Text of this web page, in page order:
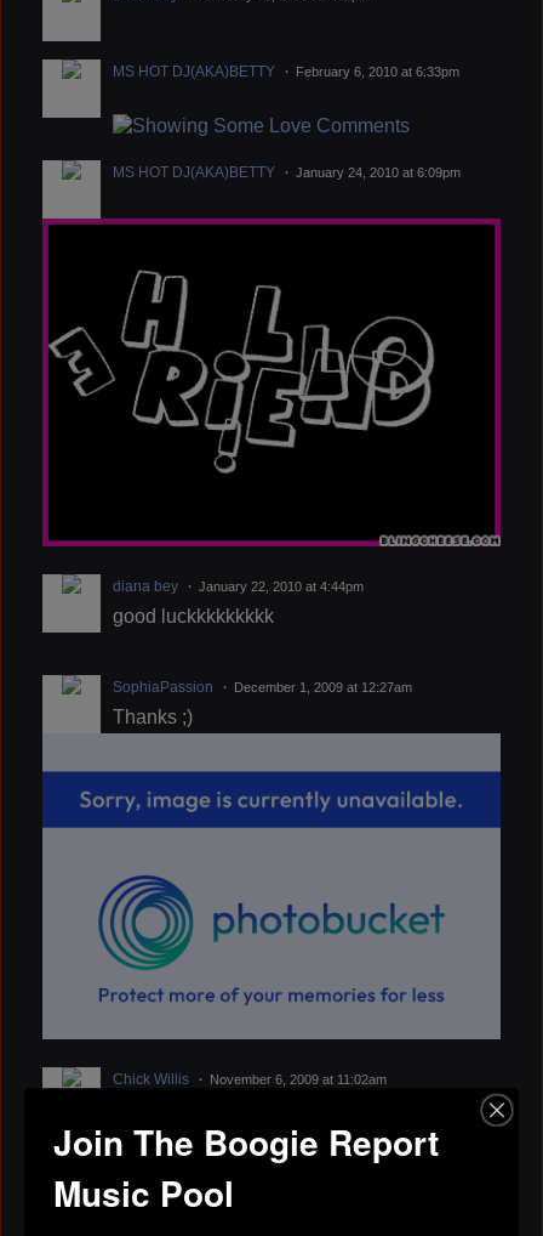
MS HOT DJ(AKA)BETTY February 6, 2010 at 6:33pm
MS HOT DJ(AKA)BETTY January 24, 2010 at 6:09pm
diana bey January 22, 2010 at 4:44pm
good luckkkkkkkkk
SophiaPassion December 1, 2009 at 12:27am
Thanks ;)
Chick Willis November 6, 2009 at 11:02am
address is. chickwillis@bellsouth.net
Chick
eve September 4, 2009 at 7:13am
Join The Boogie Report
Music Pool